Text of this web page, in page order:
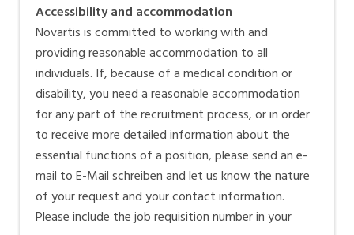
Accessibility and accommodation
Novartis is committed to working with and
providing reasonable accommodation to all
individuals. If, because of a medical condition or
disability, you need a reasonable accommodation
for any part of the recruitment process, or in order
to receive more detailed information about the
essential functions of a position, please send an e-
mail toE-Mail schreibenand let us know the nature
of your request and your contact information.
Please include the job requisition number in your